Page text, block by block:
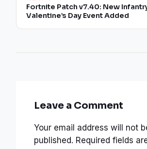
Fortnite Patch v7.40: New
Valentine’s Day Event Added
Leave a Comment
Your email address will not
published. Required fields